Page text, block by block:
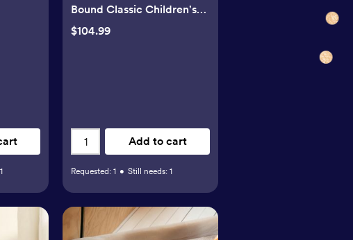
1
Bound Classic Children's
Book
$104.99
Add to cart
Requested: 1 • Still needs: 1